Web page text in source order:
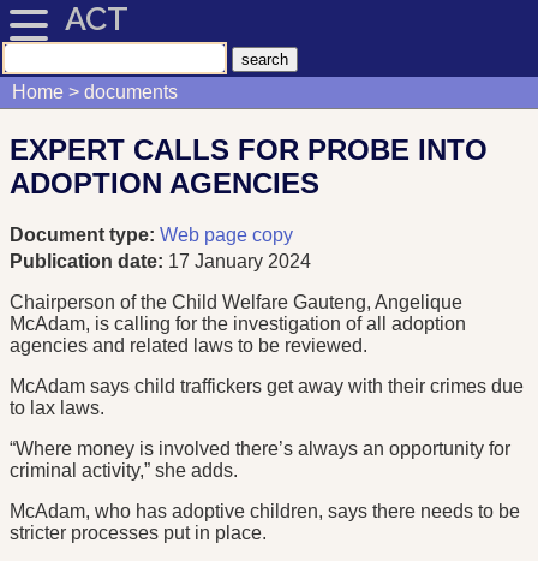
ACT
Home documents
EXPERT CALLS FOR PROBE INTO
ADOPTION AGENCIES
Document type: Web page copy
Publication date: 17 January 2024
Chairperson of the Child Welfare Gauteng, Angelique
McAdam, is calling for the investigation of all adoption
agencies and related laws to be reviewed.
McAdam says child traffickers get away with their crimes due
to lax laws.
“Where money is involved there’s always an opportunity for
criminal activity,” she adds.
McAdam, who has adoptive children, says there needs to be
stricter processes put in place.